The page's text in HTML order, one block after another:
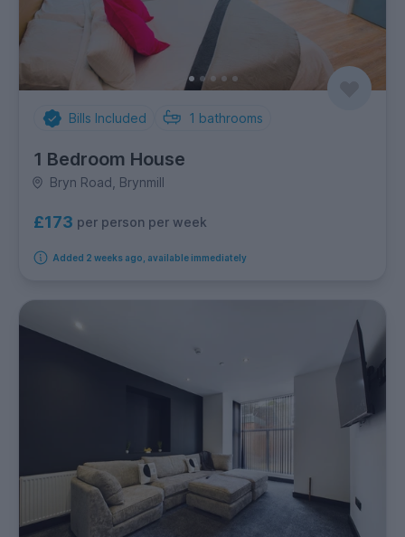
Bills Included 1 bathrooms
1 Bedroom House
Bryn Road, Brynmill
£173 per person per week
Added 2 weeks ago, available immediately